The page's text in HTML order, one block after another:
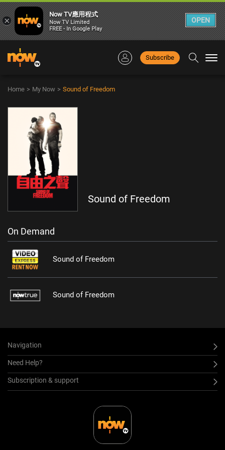
Subscribe
Home > My Now > Sound of Freedom
Sound of Freedom
On Demand
Sound of Freedom
Sound of Freedom
Navigation
Need Help?
Subscription & support
×
Now TV應用程式
Now TV Limited
FREE - In Google Play
OPEN